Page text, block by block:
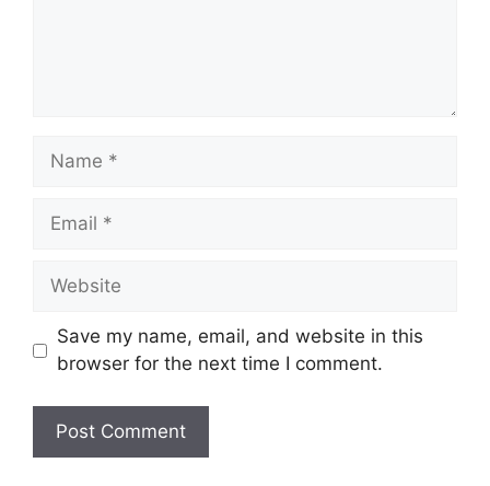
Name
Email
Website
Save my name, email, and website in this
browser for the next time I comment.